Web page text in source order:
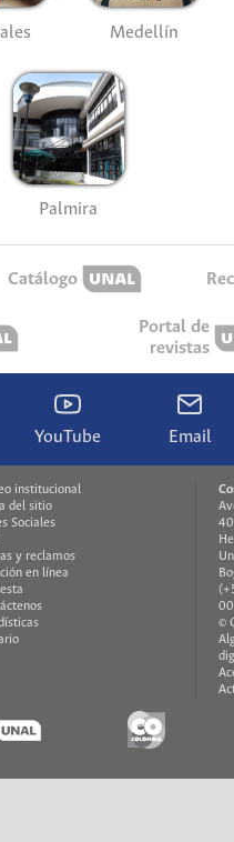
Medellín
Palmira
Catálogo
Portal de
revistas
YouTube Email
institucional
del sitio
Sociales
y reclamos
en línea
©